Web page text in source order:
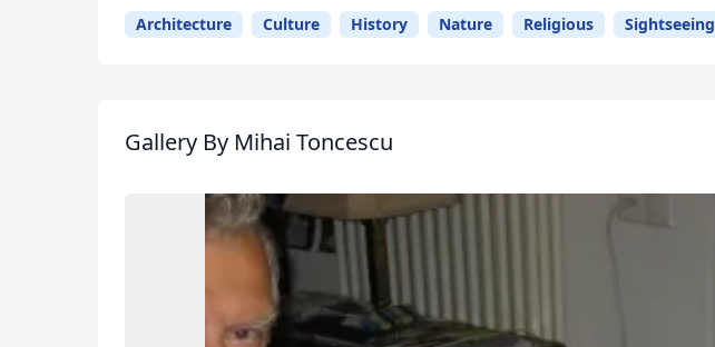
Architecture Culture History Nature Religious Sightseeing
Gallery By Mihai Toncescu